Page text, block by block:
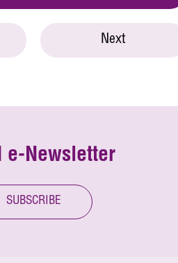
Next
e-Newsletter
SUBSCRIBE